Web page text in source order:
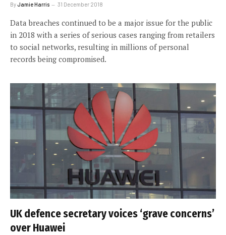
ByJamie Harris 31 December 2018
Data breaches continued to be a major issue for the public
in 2018 with a series of serious cases ranging from retailers
to social networks, resulting in millions of personal
records being compromised.
UK defence secretary voices ‘grave concerns’
over Huawei